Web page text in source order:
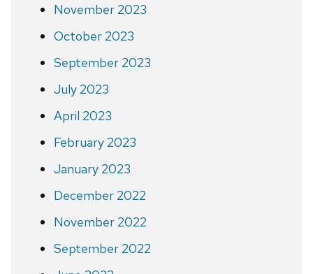
November 2023
October 2023
September 2023
July 2023
April 2023
February 2023
January 2023
December 2022
November 2022
September 2022